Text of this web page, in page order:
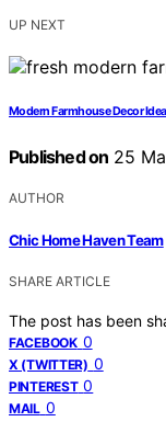
UP NEXT
Modern Farmhouse Decor
Published on 25
AUTHOR
Chic Home Haven Team
SHARE ARTICLE
The post has been
FACEBOOK 0
X (TWITTER) 0
PINTEREST 0
MAIL 0